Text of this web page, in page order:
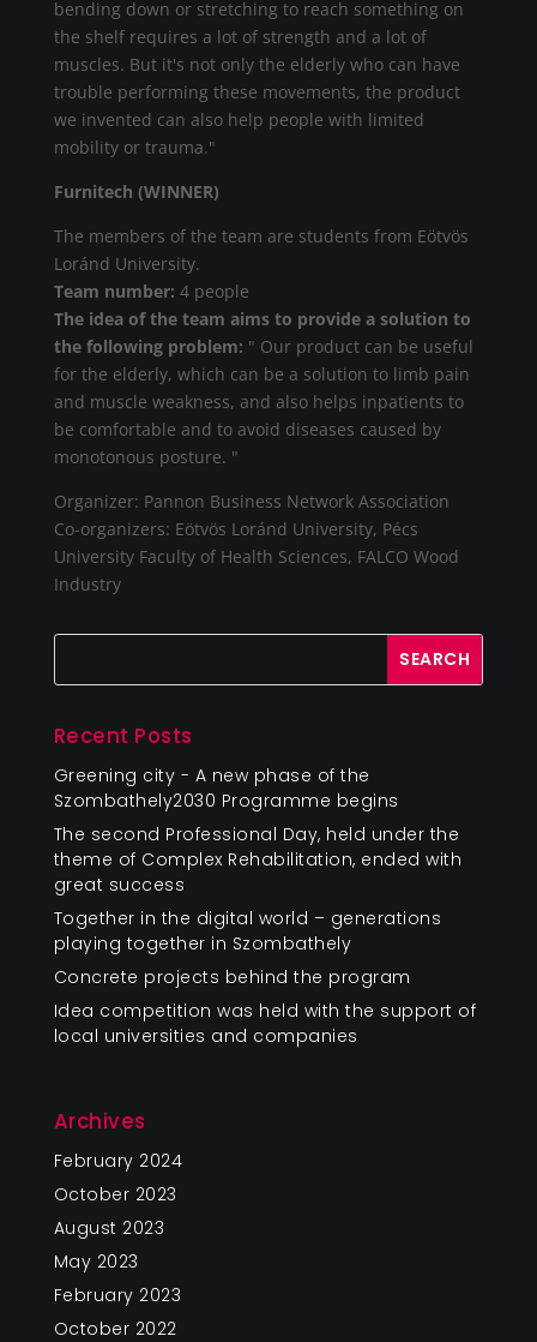
bending down or stretching to reach something on
the shelf requires a lot of strength and a lot of
muscles. But it's not only the elderly who can have
trouble performing these movements, the product
we invented can also help people with limited
mobility or trauma."
Furnitech (WINNER)
The members of the team are students from Eötvös
Loránd University.
Team number: 4 people
The idea of the team aims to provide a solution to
the following problem: " Our product can be useful
for the elderly, which can be a solution to limb pain
and muscle weakness, and also helps inpatients to
be comfortable and to avoid diseases caused by
monotonous posture. "
Organizer: Pannon Business Network Association
Co-organizers: Eötvös Loránd University, Pécs
University Faculty of Health Sciences, FALCO Wood
Industry
Recent Posts
Greening city - A new phase of the
Szombathely2030 Programme begins
The second Professional Day, held under the
theme of Complex Rehabilitation, ended with
great success
Together in the digital world – generations
playing together in Szombathely
Concrete projects behind the program
Idea competition was held with the support of
local universities and companies
Archives
February 2024
October 2023
August 2023
May 2023
February 2023
October 2022